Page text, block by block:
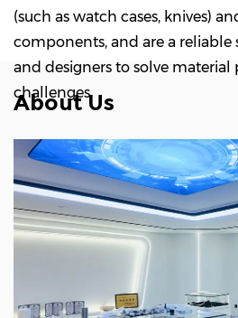
(such as watch cases, knives)
components, and are a reliable
and designers to solve material
challenges.
About Us